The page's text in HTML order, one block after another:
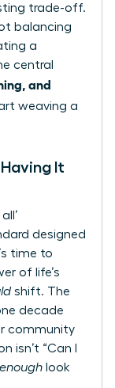
trade-off.
balancing
a
central
and
weaving a
It
designed
time to
of life’s
shift. The
decade
community
isn’t “Can I
enough look